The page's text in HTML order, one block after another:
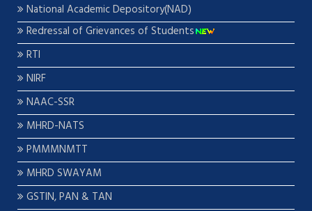
National Academic Depository(NAD)
Redressal of Grievances of Students
RTI
NIRF
NAAC-SSR
MHRD-NATS
PMMMNMTT
MHRD SWAYAM
GSTIN, PAN & TAN